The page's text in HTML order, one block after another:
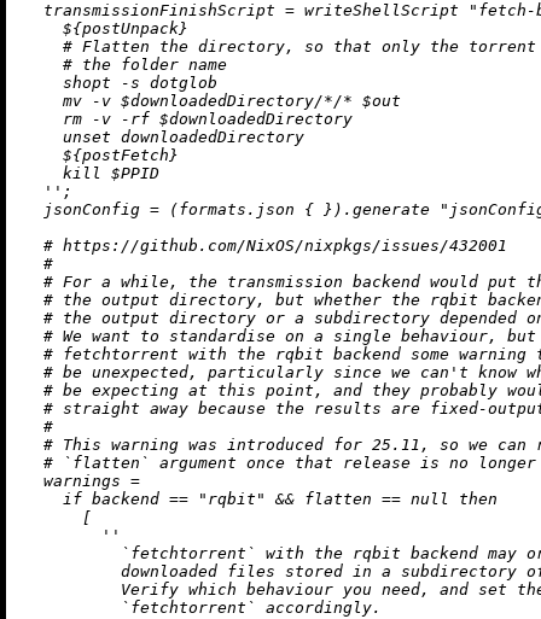
transmissionFinishScript = writeShellScript
"fetch-
${postUnpack}
# Flatten the directory, so that only the
    # the folder name
    shopt -s dotglob
    mv -v $downloadedDirectory/*/* $out
    rm -v -rf $downloadedDirectory
    unset downloadedDirectory
${postFetch}
    kill $PPID
  ''
;
jsonConfig = (formats.json { }).generate
# https://github.com/NixOS/nixpkgs/issues/432001
#
# For a while, the transmission backend would put
# the output directory, but whether the rqbit
# the output directory or a subdirectory depended
# We want to standardise on a single behaviour,
# fetchtorrent with the rqbit backend some warning
# be unexpected, particularly since we can't know
# be expecting at this point, and they probably
# straight away because the results are fixed-
#
# This warning was introduced for 25.11, so we can
# `flatten` argument once that release is no longer
warnings =
if backend == "rqbit" && flatten == null
then
      [
''
`fetchtorrent` with the rqbit backend may
downloaded files stored in a subdirectory
Verify which behaviour you need, and set
          `fetchtorrent` accordingly.